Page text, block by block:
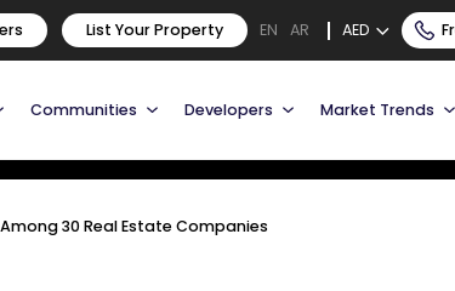
List Your Property EN AR AED
Communities Developers Market Trends
30 Real Estate Companies